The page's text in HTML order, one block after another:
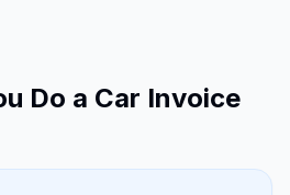
Do a Car Invoice